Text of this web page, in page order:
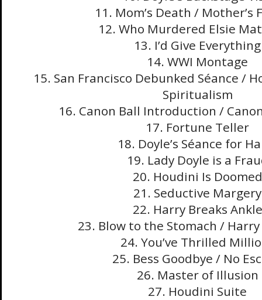
11. Mom’s Death / Mother’s
12. Who Murdered Elsie
13. I’d Give Everything
14. WWI Montage
15. San Francisco Debunked Séance /
Spiritualism
16. Canon Ball Introduction /
17. Fortune Teller
18. Doyle’s Séance for
19. Lady Doyle is a
20. Houdini Is Doomed
21. Seductive Margery
22. Harry Breaks Ankle
23. Blow to the Stomach /
24. You’ve Thrilled
25. Bess Goodbye / No
26. Master of Illusion
27. Houdini Suite